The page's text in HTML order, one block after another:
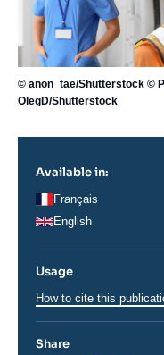
© anon_tae/Shutterstock ©
OlegD/Shutterstock
Available in:
Français
English
Usage
How to cite this
Share